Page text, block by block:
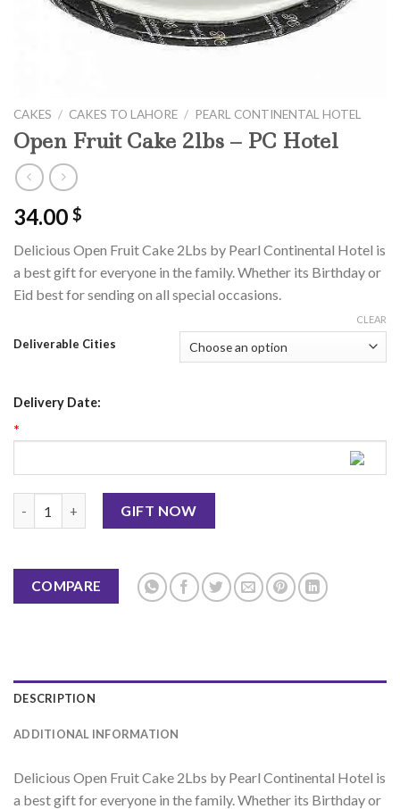
CAKES / CAKES TO LAHORE / PEARL CONTINENTAL HOTEL
Open Fruit Cake 2lbs – PC Hotel
34.00 $
Delicious Open Fruit Cake 2Lbs by Pearl Continental Hotel is
a best gift for everyone in the family. Whether its Birthday or
Eid best for sending on all special occasions.
Deliverable Cities
CLEAR
Delivery Date:
*
GIFT NOW
COMPARE
DESCRIPTION
ADDITIONAL INFORMATION
Delicious Open Fruit Cake 2Lbs by Pearl Continental Hotel is
a best gift for everyone in the family. Whether its Birthday or